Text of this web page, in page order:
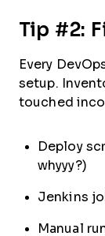
Tip #2:
Every
setup.
touched
Deploy
whyyy?)
Jenkins
Manual